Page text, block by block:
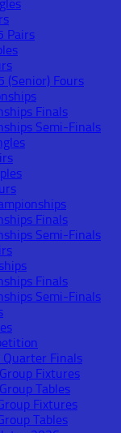
Pairs
(Senior) Fours
Finals
Semi-Finals
Finals
Semi-Finals
Finals
Semi-Finals
Quarter Finals
Fixtures
Tables
Fixtures
Tables